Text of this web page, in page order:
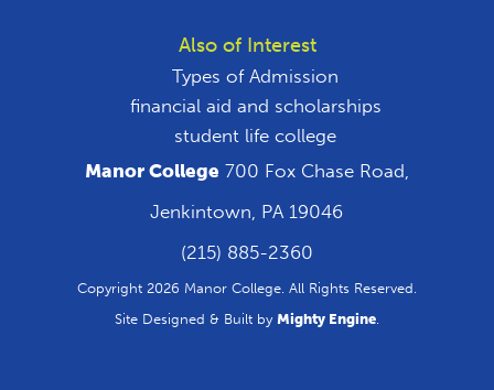
Also of Interest
Types of Admission
financial aid and scholarships
student life college
Manor College 700 Fox Chase Road,
Jenkintown, PA 19046
(215) 885-2360
Copyright 2026 Manor College. All Rights Reserved.
Site Designed & Built by Mighty Engine.